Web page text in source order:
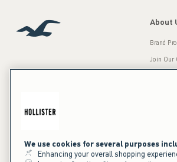
Our Brands
About
Brand
Join Our
Press
We use cookies for several purposes
Enhancing your overall shopping